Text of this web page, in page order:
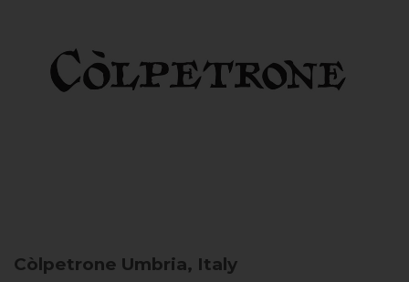
Còlpetrone Umbria, Italy